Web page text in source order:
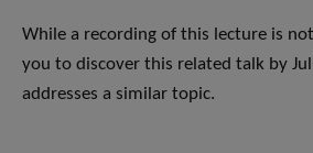
While a recording of this lecture is
you to discover this related talk by
addresses a similar topic.